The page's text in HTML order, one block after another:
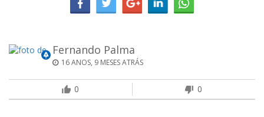
Fernando Palma
16 ANOS, 9 MESES ATRÁS
0 0